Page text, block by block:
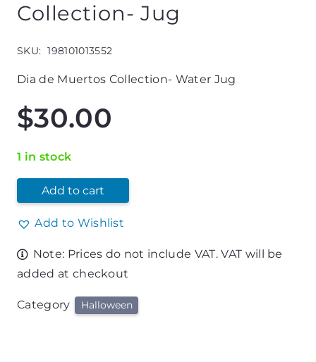
Collection- Jug
SKU: 198101013552
Dia de Muertos Collection- Water Jug
$30.00
1 in stock
Add to cart
Add to Wishlist
Note: Prices do not include VAT. VAT will be
added at checkout
Category Halloween